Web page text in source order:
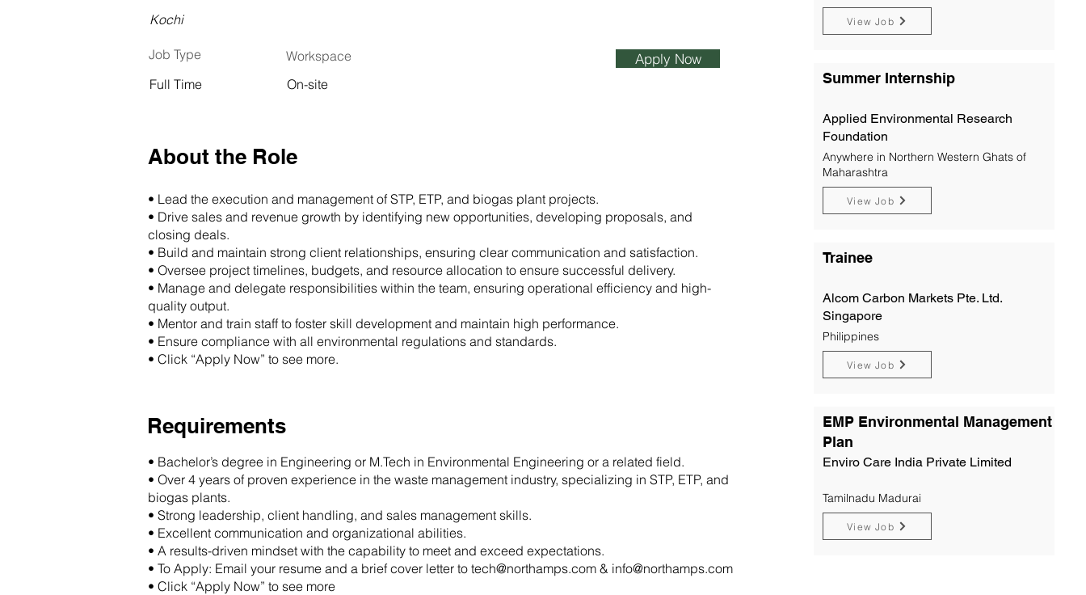
Kochi
Job Type
Full Time
Workspace
On-site
Apply Now
View Job
Summer Internship
Applied Environmental Research
Foundation
Anywhere in Northern Western Ghats of
Maharashtra
View Job
Trainee
Alcom Carbon Markets Pte. Ltd.
Singapore
Philippines
View Job
EMP Environmental Management
Plan
Enviro Care India Private Limited
Tamilnadu Madurai
View Job
About the Role
• Lead the execution and management of STP, ETP, and biogas plant projects.
• Drive sales and revenue growth by identifying new opportunities, developing proposals, and
closing deals.
• Build and maintain strong client relationships, ensuring clear communication and satisfaction.
• Oversee project timelines, budgets, and resource allocation to ensure successful delivery.
• Manage and delegate responsibilities within the team, ensuring operational efficiency and high-
quality output.
• Mentor and train staff to foster skill development and maintain high performance.
• Ensure compliance with all environmental regulations and standards.
• Click “Apply Now” to see more.
Requirements
• Bachelor’s degree in Engineering or M.Tech in Environmental Engineering or a related field.
• Over 4 years of proven experience in the waste management industry, specializing in STP, ETP, and
biogas plants.
• Strong leadership, client handling, and sales management skills.
• Excellent communication and organizational abilities.
• A results-driven mindset with the capability to meet and exceed expectations.
• To Apply: Email your resume and a brief cover letter to tech@northamps.com & info@northamps.com
• Click “Apply Now” to see more